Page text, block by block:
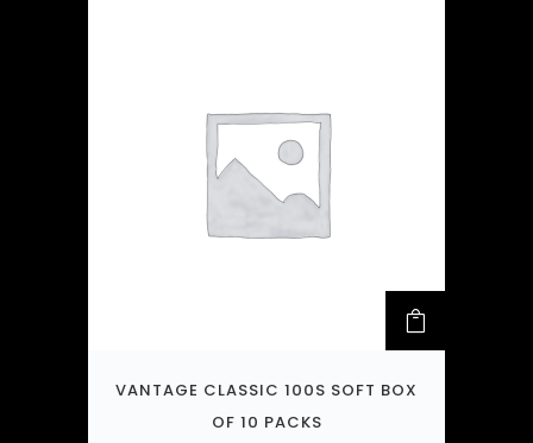
VANTAGE CLASSIC 100S SOFT BOX
OF 10 PACKS